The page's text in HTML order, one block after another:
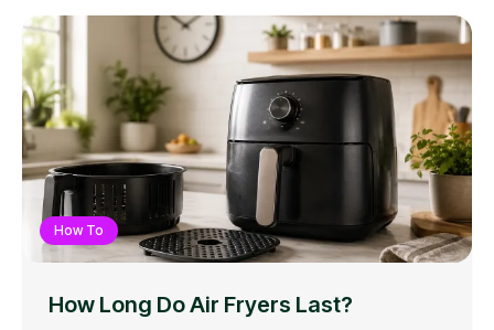
How To
How Long Do Air Fryers Last?